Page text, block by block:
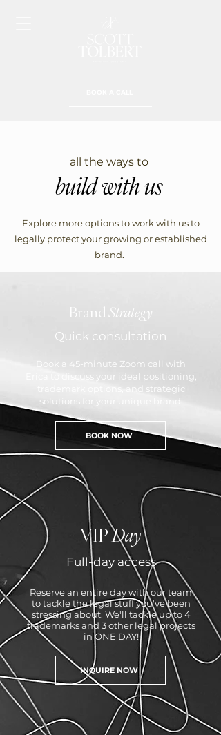
all the ways to
build with us
Explore more options to work with us to
legally protect your growing or established
brand.
Brand Strategy
Quick consultation
Book a 45-minute Zoom call with
Erica to discuss your ideal positioning,
trademark options, and strategic
solutions for your unique brand.
BOOK NOW
VIPDay
Full-day access
Reserve an entire day with our team
to tackle the legal stuff you've been
stressing about. We'll tackle up to 4
trademarks and 3 other legal projects
in ONE DAY!
INQUIRE NOW